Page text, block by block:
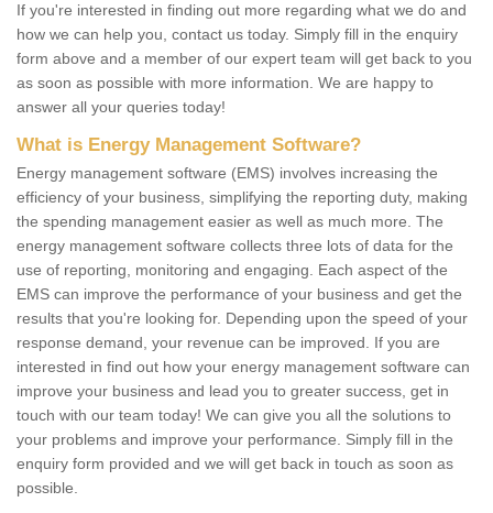
If you're interested in finding out more regarding what we do and
how we can help you, contact us today. Simply fill in the enquiry
form above and a member of our expert team will get back to you
as soon as possible with more information. We are happy to
answer all your queries today!
What is Energy Management Software?
Energy management software (EMS) involves increasing the
efficiency of your business, simplifying the reporting duty, making
the spending management easier as well as much more. The
energy management software collects three lots of data for the
use of reporting, monitoring and engaging. Each aspect of the
EMS can improve the performance of your business and get the
results that you're looking for. Depending upon the speed of your
response demand, your revenue can be improved. If you are
interested in find out how your energy management software can
improve your business and lead you to greater success, get in
touch with our team today! We can give you all the solutions to
your problems and improve your performance. Simply fill in the
enquiry form provided and we will get back in touch as soon as
possible.